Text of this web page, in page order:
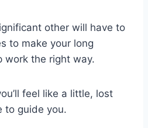
other will have to
to make your long
work the right way.
feel like a little, lost
to guide you.